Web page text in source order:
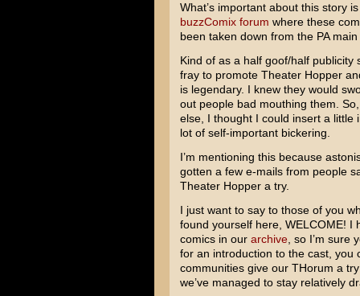
What’s important about this story
buzzComix forum where these
been taken down from the PA
Kind of as a half goof/half
fray to promote Theater Hopper
is legendary. I knew they would
out people bad mouthing them.
else, I thought I could insert a little
lot of self-important bickering.
I’m mentioning this because
gotten a few e-mails from people
Theater Hopper a try.
I just want to say to those of you
found yourself here, WELCOME! I
comics in our archive, so I’m sure
for an introduction to the cast, you
communities give our THorum a
we’ve managed to stay relatively